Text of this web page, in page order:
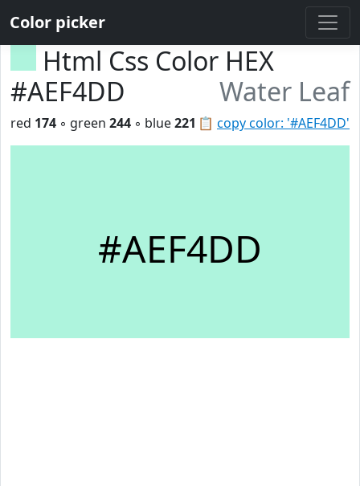
Color picker
Html Css Color HEX
#AEF4DD
Water Leaf
📋 copy color: '#AEF4DD'
red 174 ◦ green 244 ◦ blue221
#AEF4DD